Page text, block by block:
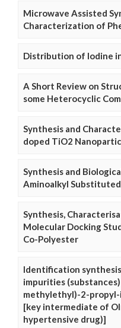
Microwave Assisted
Characterization of
Distribution of Iodine
A Short Review on
some Heterocyclic
Synthesis and
doped TiO2
Synthesis and
Aminoalkyl
Synthesis,
Molecular Docking
Co-Polyester
Identification
impurities
methylethyl)-2-
[key intermediate of
hypertensive drug)]